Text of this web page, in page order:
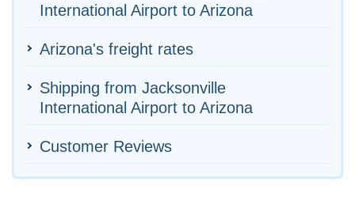
International Airport to Arizona
Arizona's freight rates
Shipping from Jacksonville
International Airport to Arizona
Customer Reviews